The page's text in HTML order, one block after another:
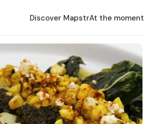
Discover MapstrAt the moment